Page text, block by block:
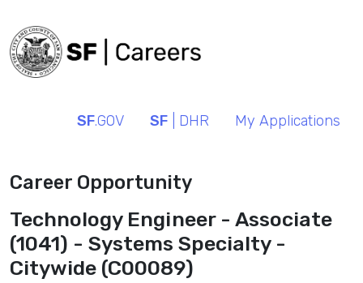
SF.GOV SF | DHR My Applications
Career Opportunity
Technology Engineer - Associate
(1041) - Systems Specialty -
Citywide (C00089)